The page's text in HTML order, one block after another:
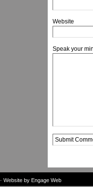
Website
Speak your
· Website by Engage Web